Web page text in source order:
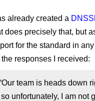
already created a
does precisely that, but
for the standard in
responses I received:
team is heads down
unfortunately, I am not